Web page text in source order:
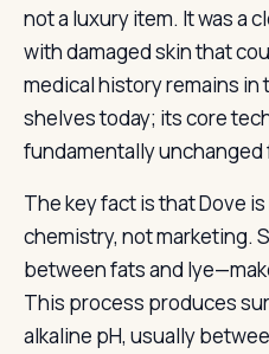
not a luxury item. It was a
with damaged skin that
medical history remains
shelves today; its core
fundamentally
The key fact is that Dove
chemistry, not marketing.
between fats and
This process produces
alkaline pH, usually